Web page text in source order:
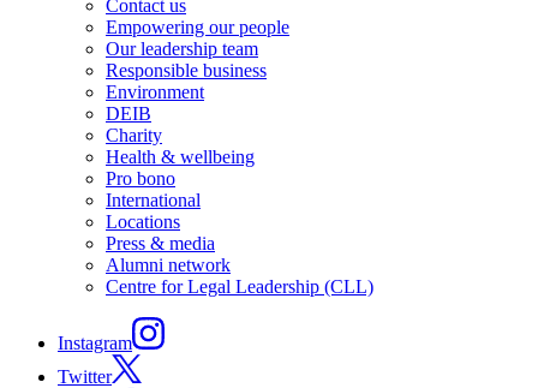
Contact us
Empowering our people
Our leadership team
Responsible business
Environment
DEIB
Charity
Health & wellbeing
Pro bono
International
Locations
Press & media
Alumni network
Centre for Legal Leadership (CLL)
Instagram
Twitter